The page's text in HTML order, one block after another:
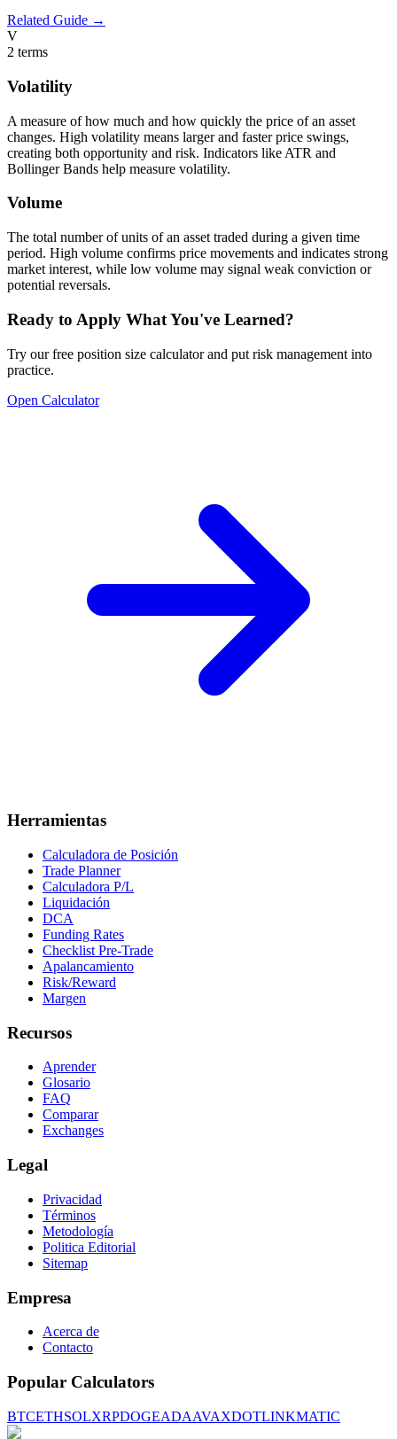
Related Guide →
V
2 terms
Volatility
A measure of how much and how quickly the price of an asset
changes. High volatility means larger and faster price swings,
creating both opportunity and risk. Indicators like ATR and
Bollinger Bands help measure volatility.
Volume
The total number of units of an asset traded during a given time
period. High volume confirms price movements and indicates strong
market interest, while low volume may signal weak conviction or
potential reversals.
Ready to Apply What You've Learned?
Try our free position size calculator and put risk management into
practice.
Open Calculator
Herramientas
Calculadora de Posición
Trade Planner
Calculadora P/L
Liquidación
DCA
Funding Rates
Checklist Pre-Trade
Apalancamiento
Risk/Reward
Margen
Recursos
Aprender
Glosario
FAQ
Comparar
Exchanges
Legal
Privacidad
Términos
Metodología
Politica Editorial
Sitemap
Empresa
Acerca de
Contacto
Popular Calculators
BTCETHSOLXRPDOGEADAAVAXDOTLINKMATIC